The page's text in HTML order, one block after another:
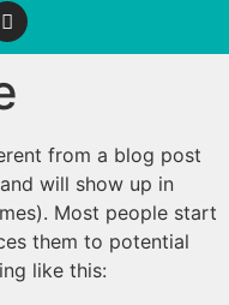
from a blog post
will show up in
Most people start
them to potential
like this: